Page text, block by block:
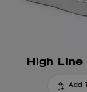
High Line
Add